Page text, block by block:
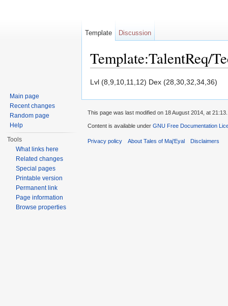
Template:TalentReq/
Lvl (8,9,10,11,12) Dex (28,30,32,34,36)
Template Discussion
Main page
Recent changes
Random page
Help
Tools
What links here
Related changes
Special pages
Printable version
Permanent link
Page information
Browse properties
This page was last modified on 18 August 2014, at 21:13.
Content is available under GNU Free Documentation
Privacy policy About Tales of Maj'Eyal Disclaimers